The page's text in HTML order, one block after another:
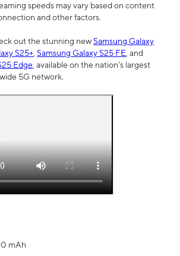
speeds may vary based on content
and other factors.
out the stunning newSamsung Galaxy
S25+, Samsung Galaxy S25 FE, and
Edge, available on the nation’s largest
5G network.
mAh